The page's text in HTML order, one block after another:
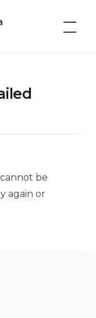
be
again or